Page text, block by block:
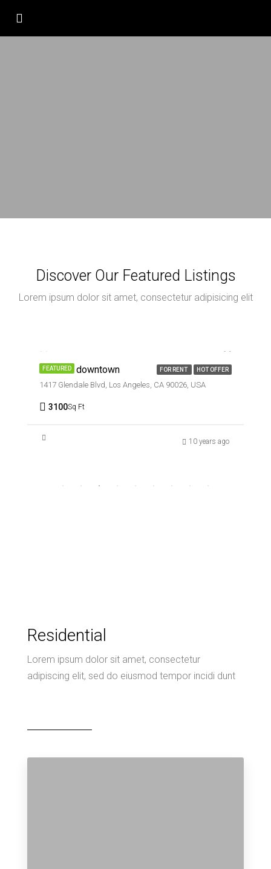
Discover Our Featured Listings
Lorem ipsum dolor sit amet, consectetur adipisicing elit
FEATURED FOR RENT HOT OFFER
Office in downtown
1417 Glendale Blvd, Los Angeles, CA 90026, USA
3100Sq Ft
10 years ago
Residential
Lorem ipsum dolor sit amet, consectetur
adipiscing elit, sed do eiusmod tempor incidi dunt